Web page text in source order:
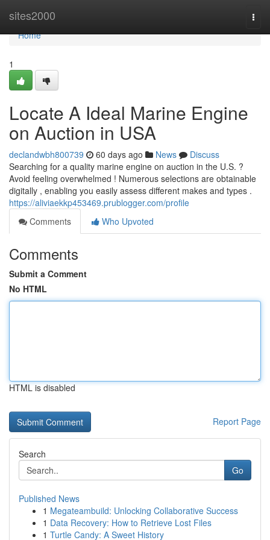
sites2000
Home
Home
1
Locate A Ideal Marine Engine
on Auction in USA
declandwbh800739 60 days ago News
Discuss
Searching for a quality marine engine on auction in the U.S. ?
Avoid feeling overwhelmed ! Numerous selections are obtainable
digitally , enabling you easily assess different makes and types .
https://aliviaekkp453469.prublogger.com/profile
Comments
Who Upvoted
Comments
Submit a Comment
No HTML
HTML is disabled
Report Page
Search
Go
Published News
1 Megateambuild: Unlocking Collaborative Success
1 Data Recovery: How to Retrieve Lost Files
1 Turtle Candy: A Sweet History